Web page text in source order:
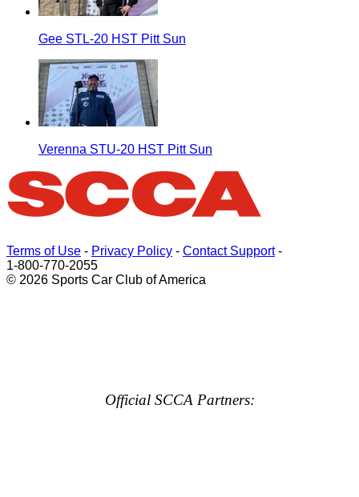
Gee STL-20 HST Pitt Sun
Verenna STU-20 HST Pitt Sun
Terms of Use - Privacy Policy - Contact Support-
1-800-770-2055
© 2026 Sports Car Club of America
Official SCCA Partners: